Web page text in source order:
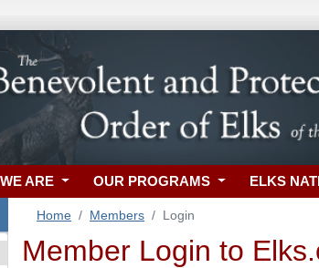
ARE OUR PROGRAMS ELKS
Home Members Login
Member Login to